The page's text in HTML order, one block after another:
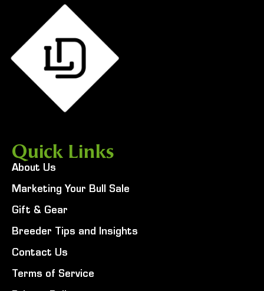
Quick Links
About Us
Marketing Your Bull Sale
Gift & Gear
Breeder Tips and Insights
Contact Us
Terms of Service